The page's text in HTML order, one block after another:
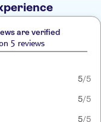
are verified
5 reviews
5/5
5/5
5/5